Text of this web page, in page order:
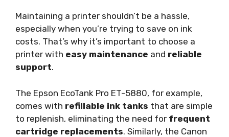
Maintaining a printer shouldn’t be a hassle,
especially when you’re trying to save on ink
costs. That’s why it’s important to choose a
printer with easy maintenance and reliable
support.
The Epson EcoTank Pro ET-5880, for example,
comes with refillable ink tanks that are simple
to replenish, eliminating the need for frequent
cartridge replacements. Similarly, the Canon